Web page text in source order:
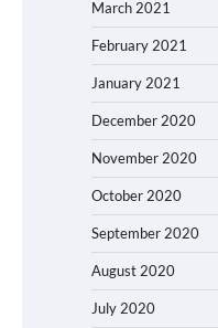
March 2021
February 2021
January 2021
December 2020
November 2020
October 2020
September 2020
August 2020
July 2020